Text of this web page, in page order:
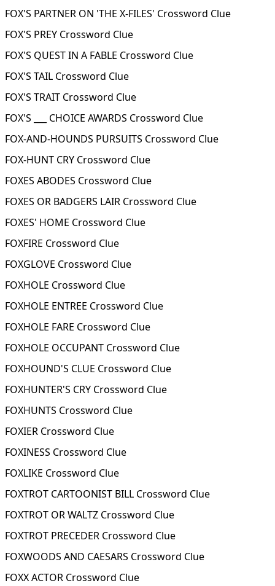
FOX'S PARTNER ON 'THE X-FILES' Crossword Clue
FOX'S PREY Crossword Clue
FOX'S QUEST IN A FABLE Crossword Clue
FOX'S TAIL Crossword Clue
FOX'S TRAIT Crossword Clue
FOX'S ___ CHOICE AWARDS Crossword Clue
FOX-AND-HOUNDS PURSUITS Crossword Clue
FOX-HUNT CRY Crossword Clue
FOXES ABODES Crossword Clue
FOXES OR BADGERS LAIR Crossword Clue
FOXES' HOME Crossword Clue
FOXFIRE Crossword Clue
FOXGLOVE Crossword Clue
FOXHOLE Crossword Clue
FOXHOLE ENTREE Crossword Clue
FOXHOLE FARE Crossword Clue
FOXHOLE OCCUPANT Crossword Clue
FOXHOUND'S CLUE Crossword Clue
FOXHUNTER'S CRY Crossword Clue
FOXHUNTS Crossword Clue
FOXIER Crossword Clue
FOXINESS Crossword Clue
FOXLIKE Crossword Clue
FOXTROT CARTOONIST BILL Crossword Clue
FOXTROT OR WALTZ Crossword Clue
FOXTROT PRECEDER Crossword Clue
FOXWOODS AND CAESARS Crossword Clue
FOXX ACTOR Crossword Clue